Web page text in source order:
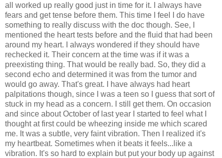
all worked up really good just in time for it. I always have
fears and get tense before them. This time I feel I do have
something to really discuss with the doc though. See, I
mentioned the heart tests before and the fluid that had been
around my heart. I always wondered if they should have
rechecked it. Their concern at the time was if it was a
preexisting thing. That would be really bad. So, they did a
second echo and determined it was from the tumor and
would go away. That's great. I have always had heart
palpitations though, since I was a teen so I guess that sort of
stuck in my head as a concern. I still get them. On occasion
and since about October of last year I started to feel what I
thought at first could be wheezing inside me which scared
me. It was a subtle, very faint vibration. Then I realized it's
my heartbeat. Sometimes when it beats it feels...like a
vibration. It's so hard to explain but put your body up against